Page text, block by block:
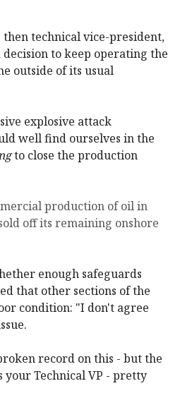
technical vice-president,
to keep operating the
outside of its usual
explosive attack
well find ourselves in the
to close the production
production of oil in
off its remaining onshore
enough safeguards
that other sections of the
condition: "I don't agree
record on this - but the
your Technical VP - pretty